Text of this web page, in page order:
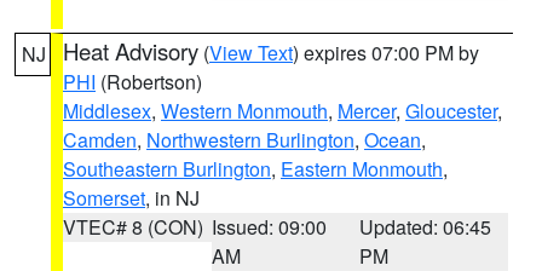
NJ Heat Advisory (View Text) expires 07:00 PM by
PHI (Robertson)
Middlesex, Western Monmouth, Mercer, Gloucester,
Camden, Northwestern Burlington, Ocean,
Southeastern Burlington, Eastern Monmouth,
Somerset, in NJ
VTEC# 8 (CON) Issued: 09:00
AM
Updated: 06:45
PM